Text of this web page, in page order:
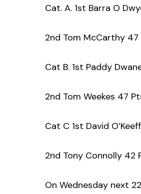
Cat. A. 1st Barra O
2nd Tom McCarthy 47
Cat B. 1st Paddy
2nd Tom Weekes 47
Cat C 1st David
2nd Tony Connolly 42
On Wednesday next